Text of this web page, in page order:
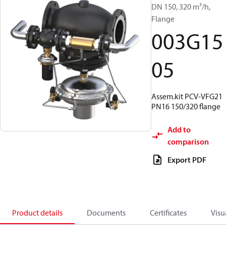
DN 150, 320 m³/h,
Flange
003G15
05
Assem.kit PCV-VFG21
PN16 150/320 flange
Add to
comparison
Export PDF
Product details Documents Certificates